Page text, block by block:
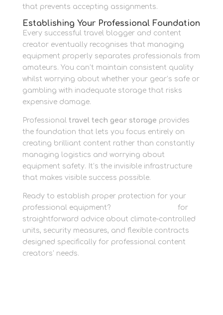
that prevents accepting assignments.
Establishing Your Professional Foundation
Every successful travel blogger and content
creator eventually recognises that managing
equipment properly separates professionals from
amateurs. You can’t maintain consistent quality
whilst worrying about whether your gear’s safe or
gambling with inadequate storage that risks
expensive damage.
Professional travel tech gear storage provides
the foundation that lets you focus entirely on
creating brilliant content rather than constantly
managing logistics and worrying about
equipment safety. It’s the invisible infrastructure
that makes visible success possible.
Ready to establish proper protection for your
professional equipment?
for
straightforward advice about climate-controlled
units, security measures, and flexible contracts
designed specifically for professional content
creators’ needs.